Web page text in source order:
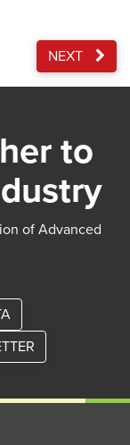
NEXT
to
of Advanced